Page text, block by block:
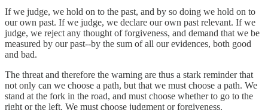
If we judge, we hold on to the past, and by so doing we hold on to
our own past. If we judge, we declare our own past relevant. If we
judge, we reject any thought of forgiveness, and demand that we be
measured by our past--by the sum of all our evidences, both good
and bad.
The threat and therefore the warning are thus a stark reminder that
not only can we choose a path, but that we must choose a path. We
stand at the fork in the road, and must choose whether to go to the
right or the left. We must choose judgment or forgiveness.